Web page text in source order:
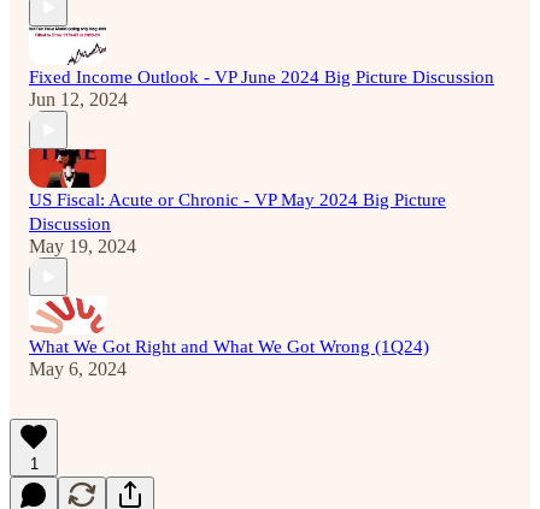
Fixed Income Outlook - VP June 2024 Big Picture Discussion
Jun 12, 2024
US Fiscal: Acute or Chronic - VP May 2024 Big Picture
Discussion
May 19, 2024
What We Got Right and What We Got Wrong (1Q24)
May 6, 2024
1